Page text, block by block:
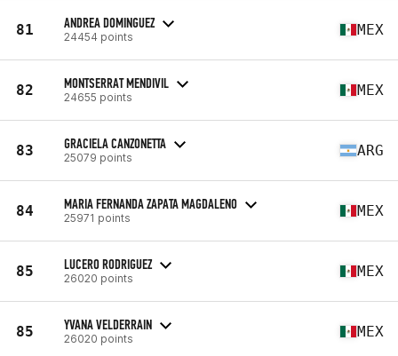
81 ANDREA DOMINGUEZ
24454 points MEX
82 MONTSERRAT MENDIVIL
24655 points MEX
83 GRACIELA CANZONETTA
25079 points ARG
84 MARIA FERNANDA ZAPATA MAGDALENO
25971 points MEX
85 LUCERO RODRIGUEZ
26020 points MEX
85 YVANA VELDERRAIN
26020 points MEX